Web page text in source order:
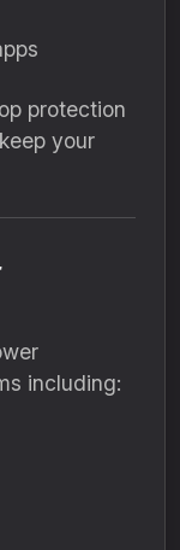
protection
your
including: